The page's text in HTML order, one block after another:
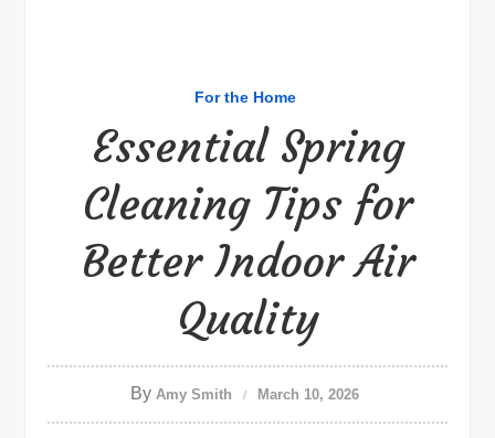
For the Home
Essential Spring
Cleaning Tips for
Better Indoor Air
Quality
By Amy Smith March 10, 2026